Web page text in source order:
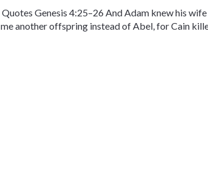
Genesis 4:25–26 And Adam knew his
another offspring instead of Abel, for Cain